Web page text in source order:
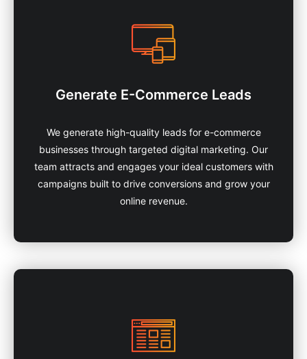
Generate E-Commerce Leads
We generate high-quality leads for e-commerce
businesses through targeted digital marketing. Our
team attracts and engages your ideal customers with
campaigns built to drive conversions and grow your
online revenue.